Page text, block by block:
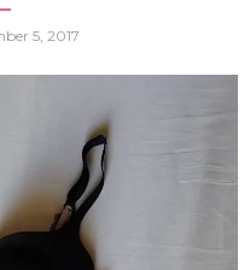
Up
5, 2017